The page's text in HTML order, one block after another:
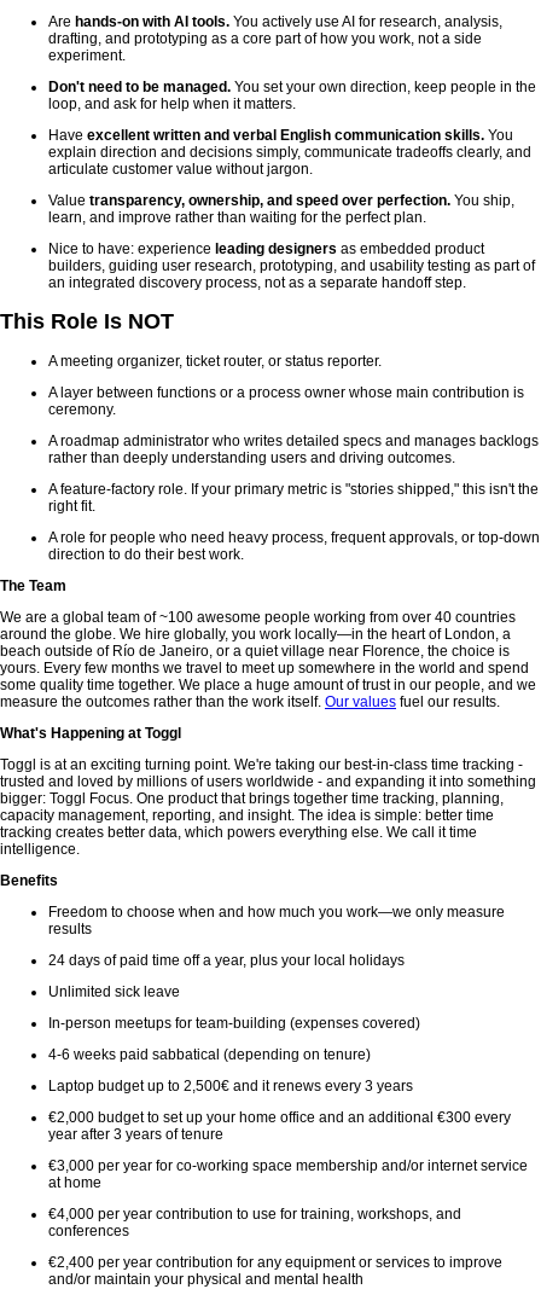
Are hands-on with AI tools. You actively use AI for research, analysis,
drafting, and prototyping as a core part of how you work, not a side
experiment.
Don't need to be managed. You set your own direction, keep people in the
loop, and ask for help when it matters.
Have excellent written and verbal English communication skills. You
explain direction and decisions simply, communicate tradeoffs clearly, and
articulate customer value without jargon.
Value transparency, ownership, and speed over perfection. You ship,
learn, and improve rather than waiting for the perfect plan.
Nice to have: experience leading designers as embedded product
builders, guiding user research, prototyping, and usability testing as part of
an integrated discovery process, not as a separate handoff step.
This Role Is NOT
A meeting organizer, ticket router, or status reporter.
A layer between functions or a process owner whose main contribution is
ceremony.
A roadmap administrator who writes detailed specs and manages backlogs
rather than deeply understanding users and driving outcomes.
A feature-factory role. If your primary metric is "stories shipped," this isn't the
right fit.
A role for people who need heavy process, frequent approvals, or top-down
direction to do their best work.
The Team
We are a global team of ~100 awesome people working from over 40 countries
around the globe. We hire globally, you work locally—in the heart of London, a
beach outside of Río de Janeiro, or a quiet village near Florence, the choice is
yours. Every few months we travel to meet up somewhere in the world and spend
some quality time together. We place a huge amount of trust in our people, and we
measure the outcomes rather than the work itself. Our values fuel our results.
What's Happening at Toggl
Toggl is at an exciting turning point. We're taking our best-in-class time tracking -
trusted and loved by millions of users worldwide - and expanding it into something
bigger: Toggl Focus. One product that brings together time tracking, planning,
capacity management, reporting, and insight. The idea is simple: better time
tracking creates better data, which powers everything else. We call it time
intelligence.
Benefits
Freedom to choose when and how much you work—we only measure
results
24 days of paid time off a year, plus your local holidays
Unlimited sick leave
In-person meetups for team-building (expenses covered)
4-6 weeks paid sabbatical (depending on tenure)
Laptop budget up to 2,500€ and it renews every 3 years
€2,000 budget to set up your home office and an additional €300 every
year after 3 years of tenure
€3,000 per year for co-working space membership and/or internet service
at home
€4,000 per year contribution to use for training, workshops, and
conferences
€2,400 per year contribution for any equipment or services to improve
and/or maintain your physical and mental health